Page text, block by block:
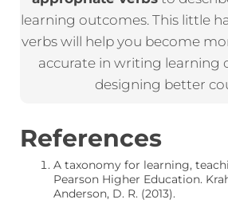
learning outcomes. This little
verbs will help you become
accurate in writing learning
designing better
References
A taxonomy for learning,
Pearson Higher Education.
Anderson, D. R. (2013).